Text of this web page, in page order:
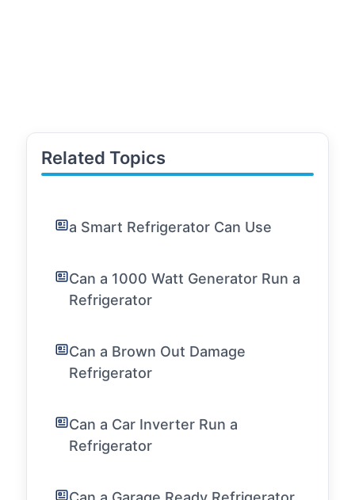
Related Topics
a Smart Refrigerator Can Use
Can a 1000 Watt Generator Run a
Refrigerator
Can a Brown Out Damage
Refrigerator
Can a Car Inverter Run a
Refrigerator